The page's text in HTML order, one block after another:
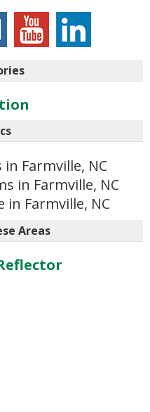
in Farmville, NC
in Farmville, NC
in Farmville, NC
Areas